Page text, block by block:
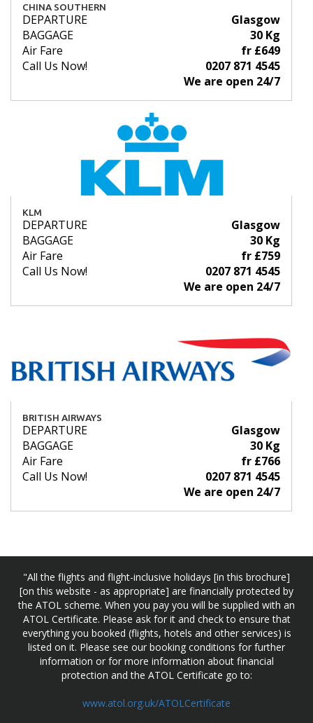
CHINA SOUTHERN
DEPARTURE
Glasgow
BAGGAGE
30 Kg
Air Fare
fr £649
Call Us Now!
0207 871 4545
We are open 24/7
KLM
DEPARTURE
Glasgow
BAGGAGE
30 Kg
Air Fare
fr £759
Call Us Now!
0207 871 4545
We are open 24/7
BRITISH AIRWAYS
DEPARTURE
Glasgow
BAGGAGE
30 Kg
Air Fare
fr £766
Call Us Now!
0207 871 4545
We are open 24/7
"All the flights and flight-inclusive holidays [in this brochure]
[on this website - as appropriate] are financially protected by
the ATOL scheme. When you pay you will be supplied with an
ATOL Certificate. Please ask for it and check to ensure that
everything you booked (flights, hotels and other services) is
listed on it. Please see our booking conditions for further
information or for more information about financial
protection and the ATOL Certificate go to:
www.atol.org.uk/ATOLCertificate